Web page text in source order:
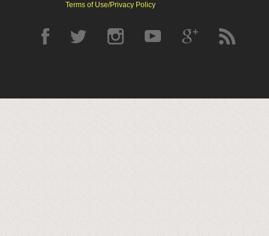
Terms of Use/Privacy Policy